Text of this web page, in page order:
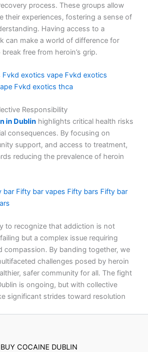
process. These groups allow
their experiences, fostering a sense of
Having access to a
can make a world of difference for
free from heroin’s grip.
Fvkd exotics vape Fvkd exotics
Fvkd exotics thca
Responsibility
in Dublin highlights critical health risks
consequences. By focusing on
support, and access to treatment,
reducing the prevalence of heroin
bar Fifty bar vapes Fifty bars Fifty bar
to recognize that addiction is not
but a complex issue requiring
compassion. By banding together, we
challenges posed by heroin
safer community for all. The fight
is ongoing, but with collective
significant strides toward resolution
BUY COCAINE DUBLIN